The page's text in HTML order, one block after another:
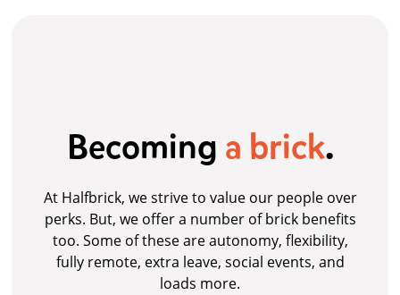
Becoming a brick.
At Halfbrick, we strive to value our people over
perks. But, we offer a number of brick benefits
too. Some of these are autonomy, flexibility,
fully remote, extra leave, social events, and
loads more.